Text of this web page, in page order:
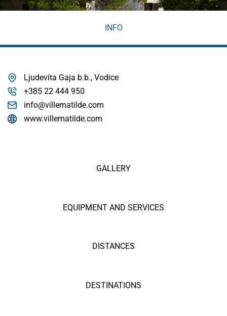
INFO
GALLERY
EQUIPMENT AND SERVICES
DISTANCES
DESTINATIONS
Ljudevita Gaja b.b., Vodice
+385 22 444 950
info@villematilde.com
www.villematilde.com